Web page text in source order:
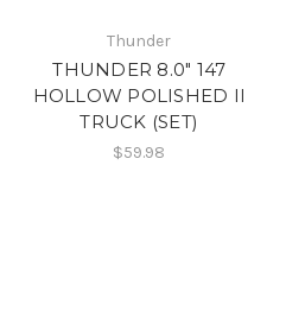
Thunder
THUNDER 8.0" 147
HOLLOW POLISHED II
TRUCK (SET)
$59.98